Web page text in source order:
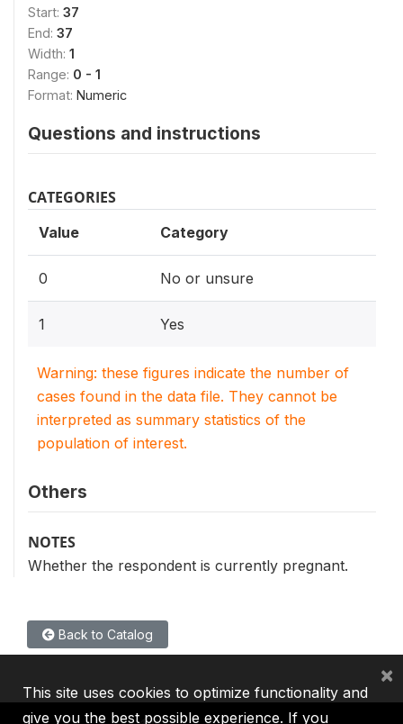
Start: 37
End: 37
Width: 1
Range: 0 - 1
Format: Numeric
Questions and instructions
CATEGORIES
Value Category
0 No or unsure
1 Yes
Warning: these figures indicate the number of
cases found in the data file. They cannot be
interpreted as summary statistics of the
population of interest.
Others
NOTES
Whether the respondent is currently pregnant.
Back to Catalog
This site uses cookies to optimize functionality and
give you the best possible experience. If you
×